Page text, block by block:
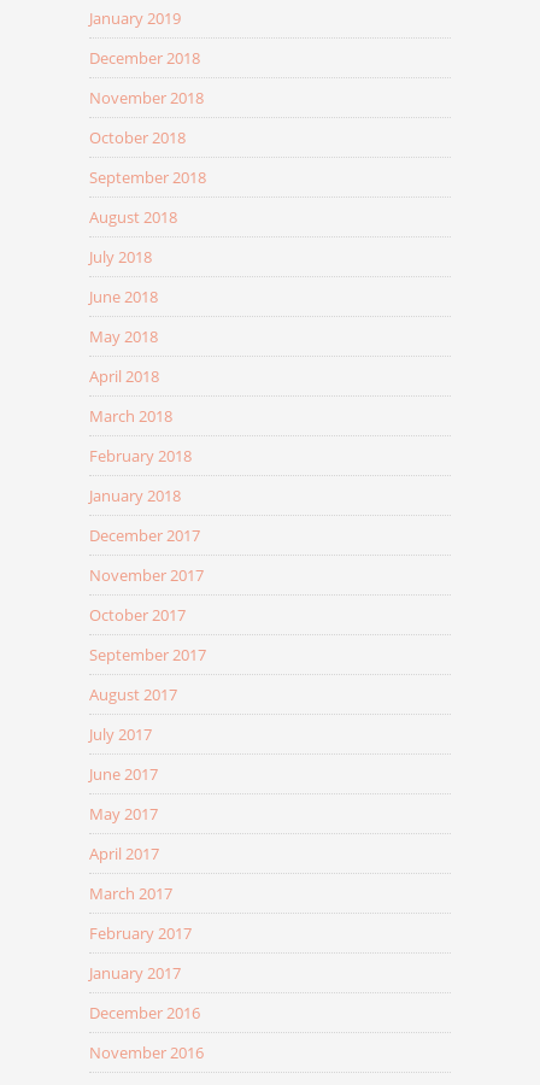
January 2019
December 2018
November 2018
October 2018
September 2018
August 2018
July 2018
June 2018
May 2018
April 2018
March 2018
February 2018
January 2018
December 2017
November 2017
October 2017
September 2017
August 2017
July 2017
June 2017
May 2017
April 2017
March 2017
February 2017
January 2017
December 2016
November 2016